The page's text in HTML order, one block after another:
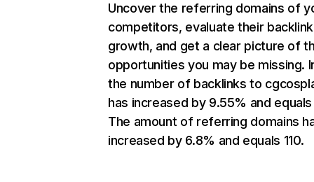
Uncover the referring domains of
competitors, evaluate their backlink
growth, and get a clear picture of
opportunities you may be missing.
the number of backlinks to
has increased by 9.55% and equals
The amount of referring domains
increased by 6.8% and equals 110.